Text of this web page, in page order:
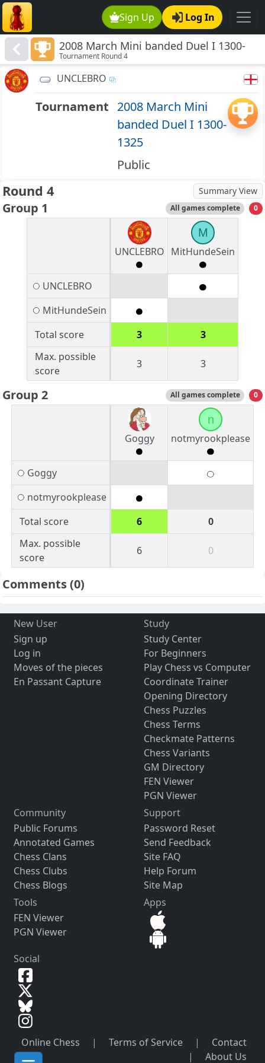
Sign Up Log In
2008 March Mini banded Duel I 1300-
1325
Tournament Round 4
UNCLEBRO
Tournament 2008 March Mini
banded Duel I 1300-
1325
Public
Round 4 Summary View
Group 1 All games complete 0
UNCLEBRO
M
MitHundeSein
UNCLEBRO
MitHundeSein
Total score
3
3
Max. possible
score
3 3
Group 2 All games complete 0
Goggy
n
notmyrookplease
Goggy
notmyrookplease
Total score
6
0
Max. possible
score
6 0
Comments(0)
New User
Sign up
Log in
Moves of the pieces
En Passant Capture
Study
Study Center
For Beginners
Play Chess vs Computer
Coordinate Trainer
Opening Directory
Chess Puzzles
Chess Terms
Checkmate Patterns
Chess Variants
GM Directory
FEN Viewer
PGN Viewer
Community
Public Forums
Annotated Games
Chess Clans
Chess Clubs
Chess Blogs
Support
Password Reset
Send Feedback
Site FAQ
Help Forum
Site Map
Tools
FEN Viewer
PGN Viewer
Apps
Social
Online Chess | Terms of Service |
Contact
|
About Us